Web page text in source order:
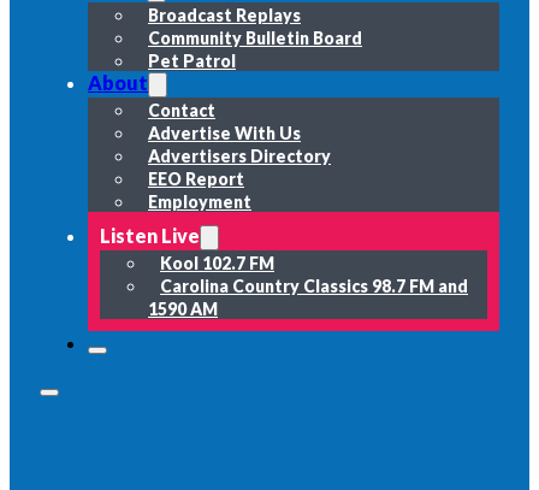
Broadcast Replays
Community Bulletin Board
Pet Patrol
About
Contact
Advertise With Us
Advertisers Directory
EEO Report
Employment
Listen Live
Kool 102.7 FM
Carolina Country Classics 98.7 FM and
1590 AM